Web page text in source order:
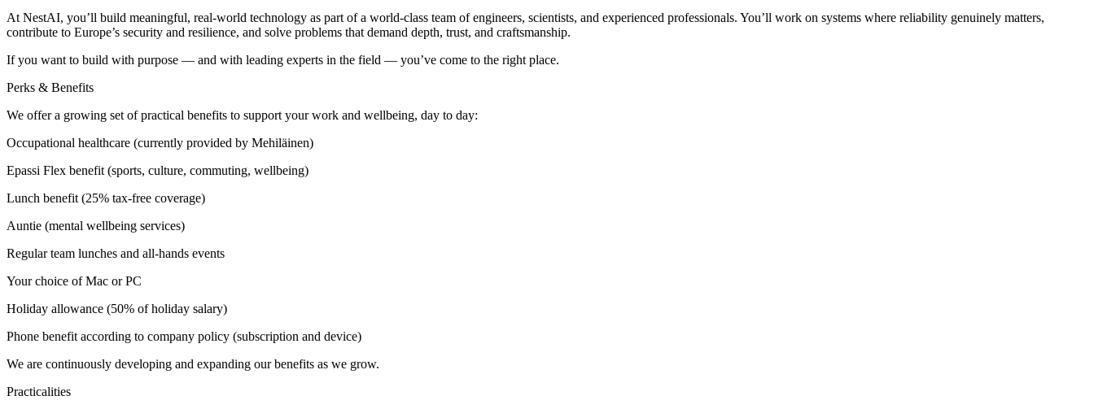
At NestAI, you’ll build meaningful, real-world technology as part of a world-class team of engineers, scientists, and experienced professionals. You’ll work on systems where reliability genuinely matters,
contribute to Europe’s security and resilience, and solve problems that demand depth, trust, and craftsmanship.
If you want to build with purpose — and with leading experts in the field — you’ve come to the right place.
Perks & Benefits
We offer a growing set of practical benefits to support your work and wellbeing, day to day:
Occupational healthcare (currently provided by Mehiläinen)
Epassi Flex benefit (sports, culture, commuting, wellbeing)
Lunch benefit (25% tax-free coverage)
Auntie (mental wellbeing services)
Regular team lunches and all-hands events
Your choice of Mac or PC
Holiday allowance (50% of holiday salary)
Phone benefit according to company policy (subscription and device)
We are continuously developing and expanding our benefits as we grow.
Practicalities